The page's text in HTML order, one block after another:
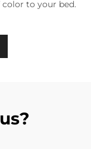
color to your bed.